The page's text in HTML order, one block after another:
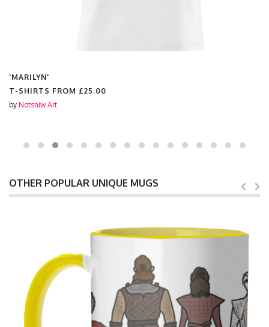
'MARILYN'
T-SHIRTS FROM £25.00
by Notsniw Art
OTHER POPULAR UNIQUE MUGS